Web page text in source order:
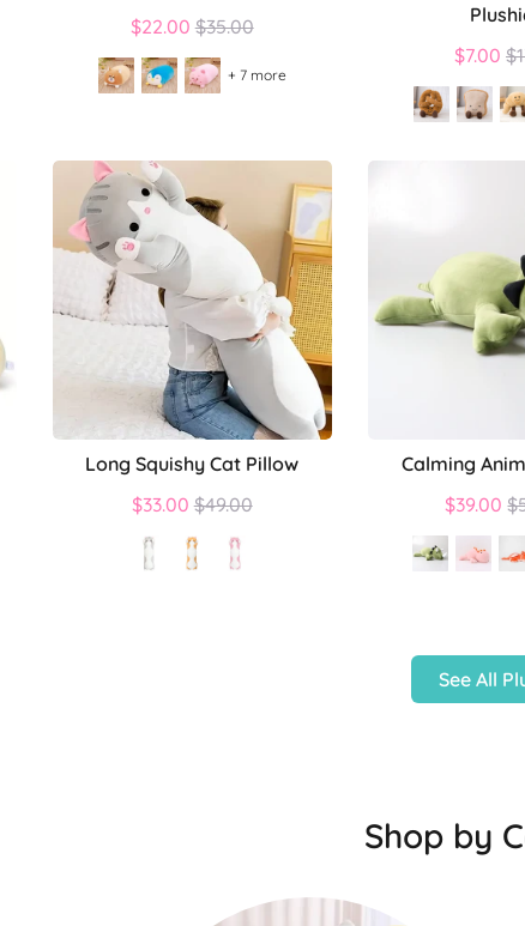
$22.00 Regular
price
$35.00
+ 7 more
$7.00
Long Squishy Cat Pillow
$33.00 Regular
price
$49.00
Calming
$39.00
See All
Shop by